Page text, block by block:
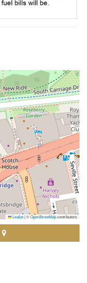
Leaflet|©OpenStreetMapcontributors